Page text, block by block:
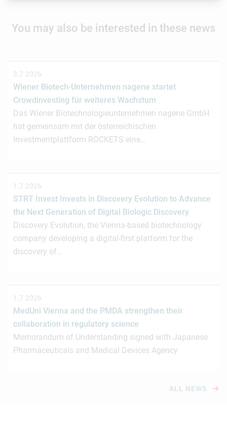
You may also be interested in these news
3.7.2026
Wiener Biotech-Unternehmen nagene startet
Crowdinvesting für weiteres Wachstum
Das Wiener Biotechnologieunternehmen nagene GmbH
hat gemeinsam mit der österreichischen
Investmentplattform ROCKETS eine…
1.7.2026
STRT Invest Invests in Discovery Evolution to Advance
the Next Generation of Digital Biologic Discovery
Discovery Evolution, the Vienna-based biotechnology
company developing a digital-first platform for the
discovery of…
1.7.2026
MedUni Vienna and the PMDA strengthen their
collaboration in regulatory science
Memorandum of Understanding signed with Japanese
Pharmaceuticals and Medical Devices Agency
ALL NEWS